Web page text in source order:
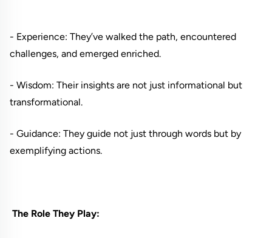
- Experience: They’ve walked the path, encountered
challenges, and emerged enriched.
- Wisdom: Their insights are not just informational but
transformational.
- Guidance: They guide not just through words but by
exemplifying actions.
The Role They Play: